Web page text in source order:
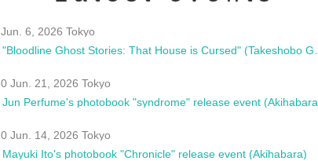
Jun. 6, 2026 Tokyo
0 Jun. 21, 2026 Tokyo
Jun Perfume's photobook "syndrome" release event
0 Jun. 14, 2026 Tokyo
Mayuki Ito's photobook "Chronicle" release event (Akihabara)